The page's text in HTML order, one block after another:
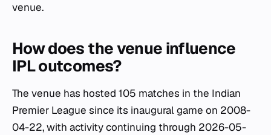
venue.
How does the venue influence
IPL outcomes?
The venue has hosted 105 matches in the Indian
Premier League since its inaugural game on 2008-
04-22, with activity continuing through 2026-05-